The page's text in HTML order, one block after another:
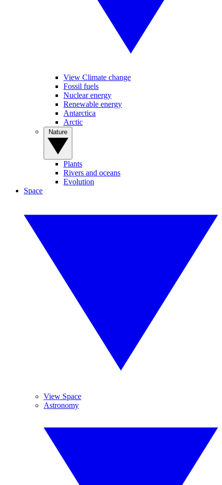
View Climate change
Fossil fuels
Nuclear energy
Renewable energy
Antarctica
Arctic
Plants
Rivers and oceans
Evolution
Space
View Space
Astronomy